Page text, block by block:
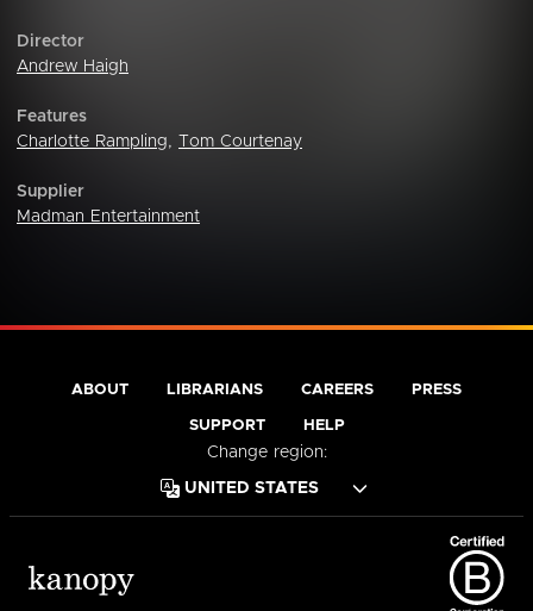
Director
Andrew Haigh
Features
Charlotte Rampling, Tom Courtenay
Supplier
Madman Entertainment
ABOUT LIBRARIANS CAREERS PRESS
SUPPORT HELP
Change region: